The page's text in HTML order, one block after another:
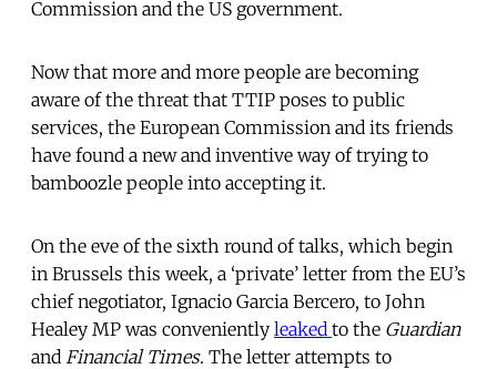
Commission and the US government.
Now that more and more people are becoming
aware of the threat that TTIP poses to public
services, the European Commission and its friends
have found a new and inventive way of trying to
bamboozle people into accepting it.
On the eve of the sixth round of talks, which begin
in Brussels this week, a ‘private’ letter from the EU’s
chief negotiator, Ignacio Garcia Bercero, to John
Healey MP was conveniently leaked to the Guardian
and Financial Times. The letter attempts to